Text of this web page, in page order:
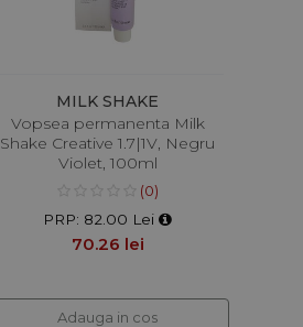
MILK SHAKE
Vopsea permanenta Milk
Shake Creative 1.7|1V, Negru
Violet, 100ml
(0)
PRP: 82.00 Lei
70.26 lei
Adauga in cos